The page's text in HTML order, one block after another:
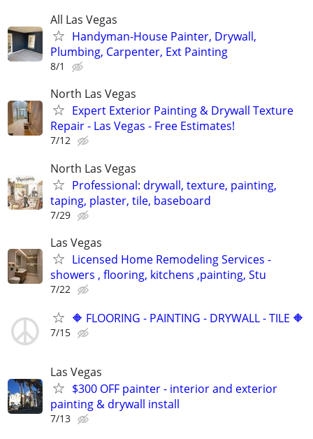
All Las Vegas
Handyman-House Painter, Drywall,
Plumbing, Carpenter, Ext Painting
8/1
North Las Vegas
Expert Exterior Painting & Drywall Texture
Repair - Las Vegas - Free Estimates!
7/12
North Las Vegas
Professional: drywall, texture, painting,
taping, plaster, tile, baseboard
7/29
Las Vegas
Licensed Home Remodeling Services -
showers , flooring, kitchens ,painting, Stu
7/22
🔶 FLOORING - PAINTING - DRYWALL - TILE 🔶
7/15
Las Vegas
$300 OFF painter - interior and exterior
painting & drywall install
7/13